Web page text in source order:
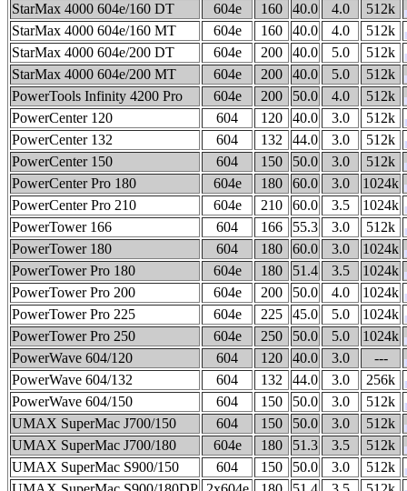
StarMax 4000 604e/160 DT
604e 160 40.0 4.0
512k
StarMax 4000 604e/160 MT
604e 160 40.0 4.0
512k
StarMax 4000 604e/200 DT
604e 200 40.0 5.0
512k
StarMax 4000 604e/200 MT
604e 200 40.0 5.0
512k
PowerTools Infinity 4200 Pro
604e 200 50.0 4.0
512k
PowerCenter 120
604 120 40.0 3.0
512k
PowerCenter 132
604 132 44.0 3.0
512k
PowerCenter 150
604 150 50.0 3.0
512k
PowerCenter Pro 180
604e 180 60.0 3.0
1024k
PowerCenter Pro 210
604e 210 60.0 3.5
1024k
PowerTower 166
604 166 55.3 3.0
512k
PowerTower 180
604 180 60.0 3.0
1024k
PowerTower Pro 180
604e 180 51.4 3.5
1024k
PowerTower Pro 200
604e 200 50.0 4.0
1024k
PowerTower Pro 225
604e 225 45.0 5.0
1024k
PowerTower Pro 250
604e 250 50.0 5.0
1024k
PowerWave 604/120
604 120 40.0 3.0
---
PowerWave 604/132
604 132 44.0 3.0
256k
PowerWave 604/150
604 150 50.0 3.0
512k
UMAX SuperMac J700/150
604 150 50.0 3.0
512k
UMAX SuperMac J700/180
604e 180 51.3 3.5
512k
UMAX SuperMac S900/150
604 150 50.0 3.0
512k